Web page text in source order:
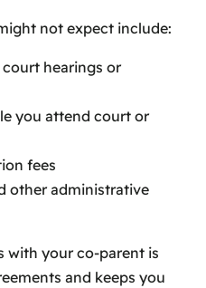
not expect include:
court hearings or
you attend court or
fees
other administrative
with your co-parent is
and keeps you